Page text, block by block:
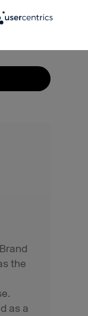
the
as a